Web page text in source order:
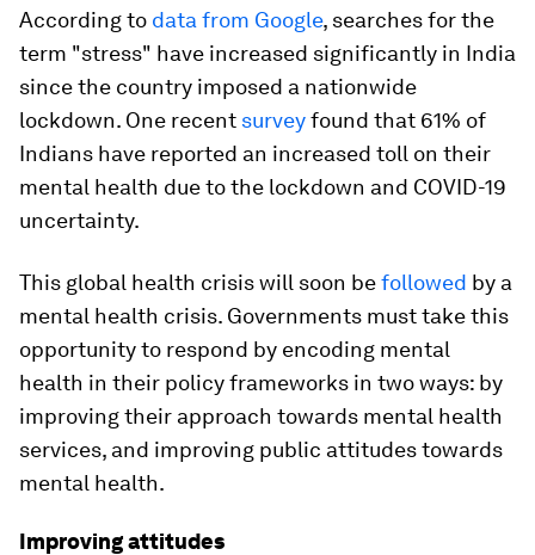
According to data from Google, searches for the
term "stress" have increased significantly in India
since the country imposed a nationwide
lockdown. One recent surveyfound that 61% of
Indians have reported an increased toll on their
mental health due to the lockdown and COVID-19
uncertainty.
This global health crisis will soon befollowed by a
mental health crisis. Governments must take this
opportunity to respond by encoding mental
health in their policy frameworks in two ways: by
improving their approach towards mental health
services, and improving public attitudes towards
mental health.
Improving attitudes